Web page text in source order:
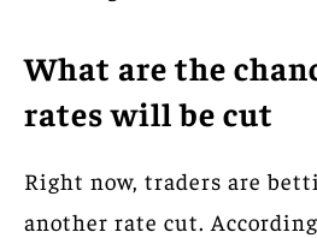
What are the
rates will be cut
Right now, traders are
another rate cut.